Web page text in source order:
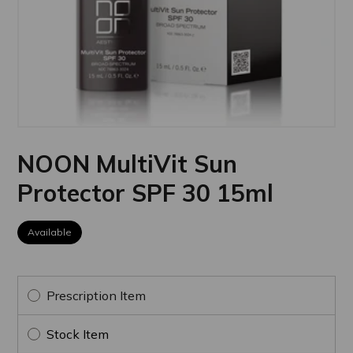
NOON MultiVit Sun
Protector SPF 30 15ml
Available
Prescription Item
Stock Item